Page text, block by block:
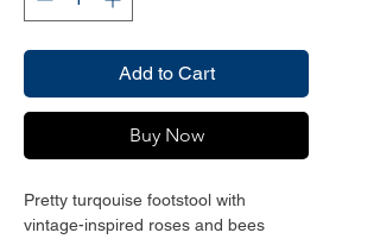
Add to Cart
Buy Now
Pretty turqouise footstool with
vintage-inspired roses and bees